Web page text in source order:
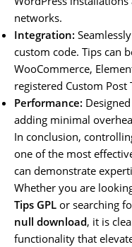
networks.
Integration:
custom code. Tips can
WooCommerce,
registered Custom Post
Performance:
adding minimal
In conclusion,
one of the most
can demonstrate
Whether you are
Tips GPL or searching
null download, it is
functionality that